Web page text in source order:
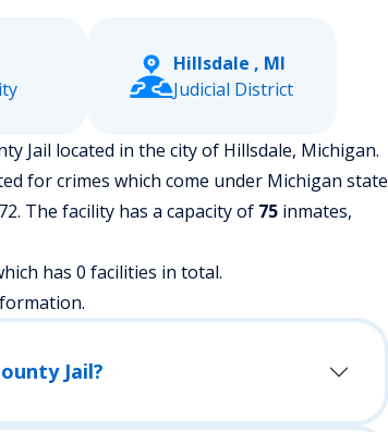
Hillsdale , MI
Judicial District
Jail located in the city of Hillsdale, Michigan.
for crimes which come under Michigan state
The facility has a capacity of 75 inmates,
has 0 facilities in total.
Jail?